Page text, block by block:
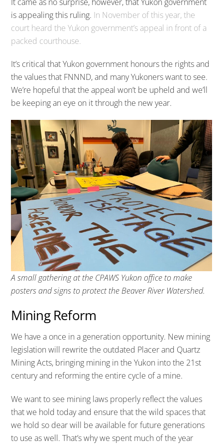
is appealing this ruling. In November of this year, the
court heard the Yukon government’s appeal in front of a
packed courthouse.
It’s critical that Yukon government honours the rights and
the values that FNNND, and many Yukoners want to see.
We’re hopeful that the appeal won’t be upheld and we’ll
be keeping an eye on it through the new year.
A small gathering at the CPAWS Yukon office to make
posters and signs to protect the Beaver River Watershed.
Mining Reform
We have a once in a generation opportunity. New mining
legislation will rewrite the outdated Placer and Quartz
Mining Acts, bringing mining in the Yukon into the 21st
century and reforming the entire cycle of a mine.
We want to see mining laws properly reflect the values
that we hold today and ensure that the wild spaces that
we hold so dear will be available for future generations
to use as well. That’s why we spent much of the year